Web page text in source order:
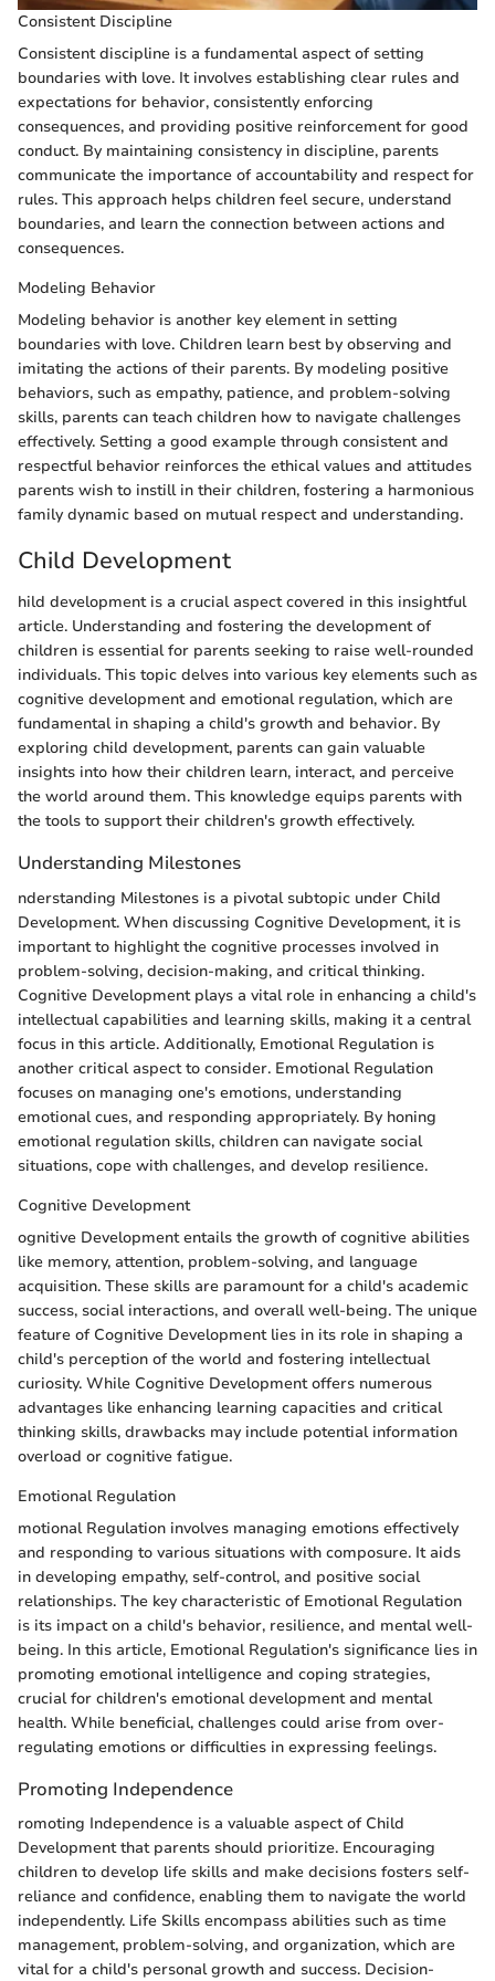
Consistent Discipline
Consistent discipline is a fundamental aspect of setting
boundaries with love. It involves establishing clear rules and
expectations for behavior, consistently enforcing
consequences, and providing positive reinforcement for good
conduct. By maintaining consistency in discipline, parents
communicate the importance of accountability and respect for
rules. This approach helps children feel secure, understand
boundaries, and learn the connection between actions and
consequences.
Modeling Behavior
Modeling behavior is another key element in setting
boundaries with love. Children learn best by observing and
imitating the actions of their parents. By modeling positive
behaviors, such as empathy, patience, and problem-solving
skills, parents can teach children how to navigate challenges
effectively. Setting a good example through consistent and
respectful behavior reinforces the ethical values and attitudes
parents wish to instill in their children, fostering a harmonious
family dynamic based on mutual respect and understanding.
Child Development
hild development is a crucial aspect covered in this insightful
article. Understanding and fostering the development of
children is essential for parents seeking to raise well-rounded
individuals. This topic delves into various key elements such as
cognitive development and emotional regulation, which are
fundamental in shaping a child's growth and behavior. By
exploring child development, parents can gain valuable
insights into how their children learn, interact, and perceive
the world around them. This knowledge equips parents with
the tools to support their children's growth effectively.
Understanding Milestones
nderstanding Milestones is a pivotal subtopic under Child
Development. When discussing Cognitive Development, it is
important to highlight the cognitive processes involved in
problem-solving, decision-making, and critical thinking.
Cognitive Development plays a vital role in enhancing a child's
intellectual capabilities and learning skills, making it a central
focus in this article. Additionally, Emotional Regulation is
another critical aspect to consider. Emotional Regulation
focuses on managing one's emotions, understanding
emotional cues, and responding appropriately. By honing
emotional regulation skills, children can navigate social
situations, cope with challenges, and develop resilience.
Cognitive Development
ognitive Development entails the growth of cognitive abilities
like memory, attention, problem-solving, and language
acquisition. These skills are paramount for a child's academic
success, social interactions, and overall well-being. The unique
feature of Cognitive Development lies in its role in shaping a
child's perception of the world and fostering intellectual
curiosity. While Cognitive Development offers numerous
advantages like enhancing learning capacities and critical
thinking skills, drawbacks may include potential information
overload or cognitive fatigue.
Emotional Regulation
motional Regulation involves managing emotions effectively
and responding to various situations with composure. It aids
in developing empathy, self-control, and positive social
relationships. The key characteristic of Emotional Regulation
is its impact on a child's behavior, resilience, and mental well-
being. In this article, Emotional Regulation's significance lies in
promoting emotional intelligence and coping strategies,
crucial for children's emotional development and mental
health. While beneficial, challenges could arise from over-
regulating emotions or difficulties in expressing feelings.
Promoting Independence
romoting Independence is a valuable aspect of Child
Development that parents should prioritize. Encouraging
children to develop life skills and make decisions fosters self-
reliance and confidence, enabling them to navigate the world
independently. Life Skills encompass abilities such as time
management, problem-solving, and organization, which are
vital for a child's personal growth and success. Decision-